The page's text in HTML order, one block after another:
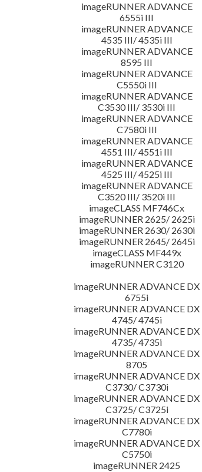
imageRUNNER ADVANCE
6555i III
imageRUNNER ADVANCE
4535 III/ 4535i III
imageRUNNER ADVANCE
8595 III
imageRUNNER ADVANCE
C5550i III
imageRUNNER ADVANCE
C3530 III/ 3530i III
imageRUNNER ADVANCE
C7580i III
imageRUNNER ADVANCE
4551 III/ 4551i III
imageRUNNER ADVANCE
4525 III/ 4525i III
imageRUNNER ADVANCE
C3520 III/ 3520i III
imageCLASS MF746Cx
imageRUNNER 2625/ 2625i
imageRUNNER 2630/ 2630i
imageRUNNER 2645/ 2645i
imageCLASS MF449x
imageRUNNER C3120
imageRUNNER ADVANCE DX
6755i
imageRUNNER ADVANCE DX
4745/ 4745i
imageRUNNER ADVANCE DX
4735/ 4735i
imageRUNNER ADVANCE DX
8705
imageRUNNER ADVANCE DX
C3730/ C3730i
imageRUNNER ADVANCE DX
C3725/ C3725i
imageRUNNER ADVANCE DX
C7780i
imageRUNNER ADVANCE DX
C5750i
imageRUNNER 2425